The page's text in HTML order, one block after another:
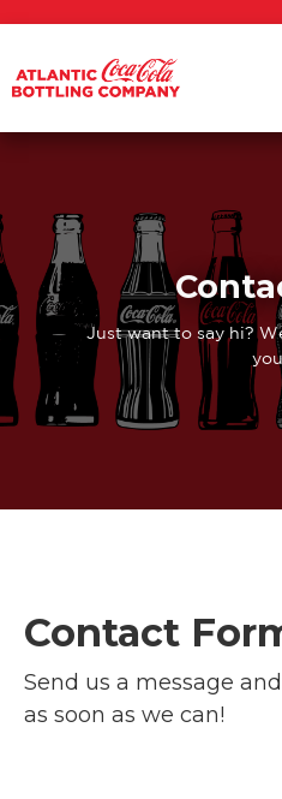
Just want to say hi?
you.
Contact
Send us a message
as soon as we can!